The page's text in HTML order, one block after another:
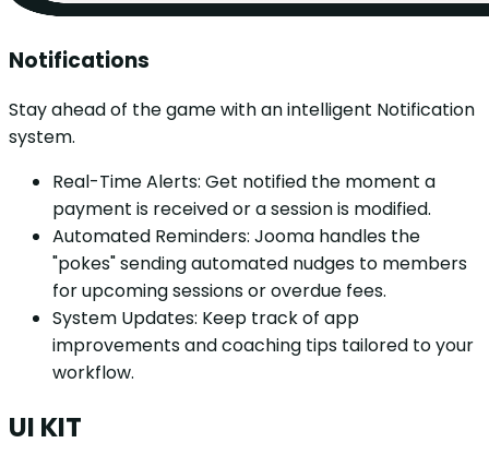
Notifications
Stay ahead of the game with an intelligent Notification
system.
Real-Time Alerts: Get notified the moment a
payment is received or a session is modified.
Automated Reminders: Jooma handles the
"pokes" sending automated nudges to members
for upcoming sessions or overdue fees.
System Updates: Keep track of app
improvements and coaching tips tailored to your
workflow.
UI KIT